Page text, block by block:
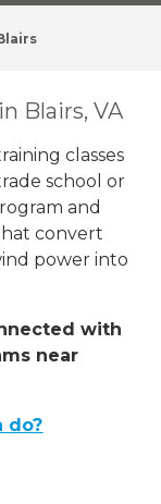
Blairs, VA
classes
school or
and
convert
power into
with
near
do?